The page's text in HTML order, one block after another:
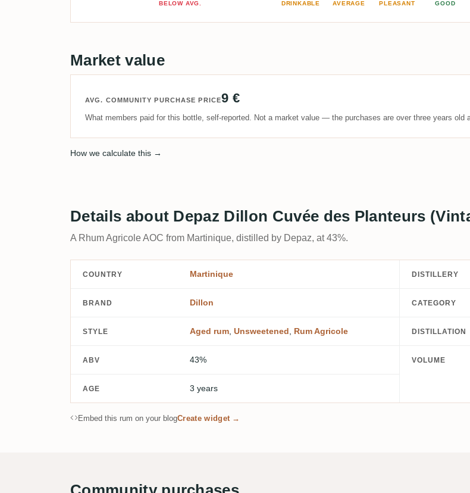
BELOW AVG. DRINKABLE AVERAGE PLEASANT GOOD
Market value
AVG. COMMUNITY PURCHASE PRICE9 €
What members paid for this bottle, self-reported. Not a market value — the purchases are over three years old
How we calculate this →
Details about Depaz Dillon Cuvée des Planteurs
A Rhum Agricole AOC from Martinique, distilled by Depaz, at 43%.
COUNTRY Martinique DISTILLERY
BRAND Dillon CATEGORY
STYLE Aged rum Unsweetened Rum Agricole DISTILLATION
ABV 43% VOLUME
AGE 3 years
Embed this rum on your blogCreate widget →